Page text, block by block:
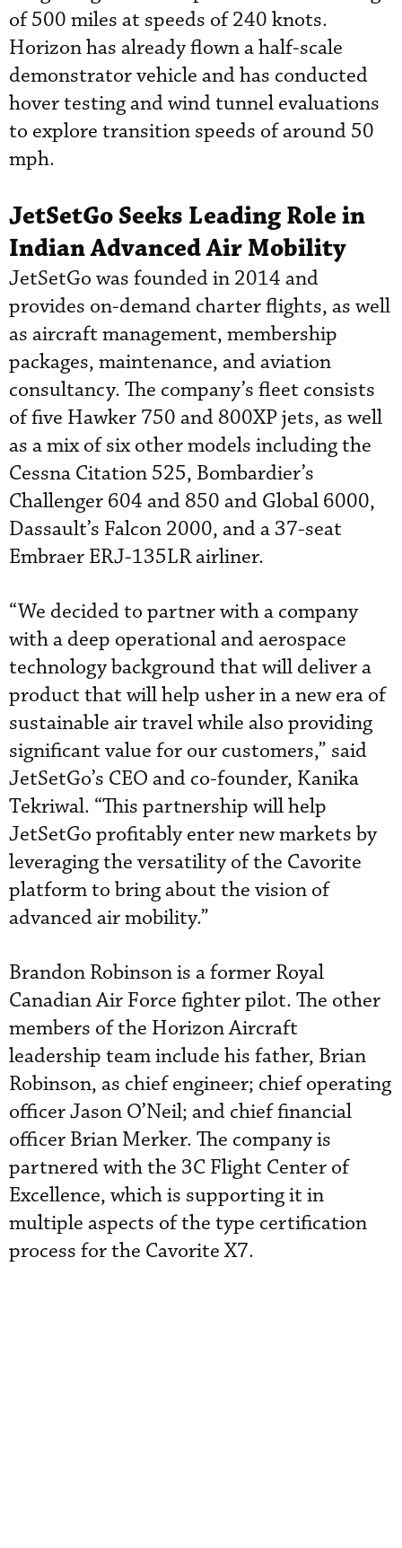
of 500 miles at speeds of 240 knots.
Horizon has already flown a half-scale
demonstrator vehicle and has conducted
hover testing and wind tunnel evaluations
to explore transition speeds of around 50
mph.
JetSetGo Seeks Leading Role in
Indian Advanced Air Mobility
JetSetGo was founded in 2014 and
provides on-demand charter flights, as well
as aircraft management, membership
packages, maintenance, and aviation
consultancy. The company’s fleet consists
of five Hawker 750 and 800XP jets, as well
as a mix of six other models including the
Cessna Citation 525, Bombardier’s
Challenger 604 and 850 and Global 6000,
Dassault’s Falcon 2000, and a 37-seat
Embraer ERJ-135LR airliner.
“We decided to partner with a company
with a deep operational and aerospace
technology background that will deliver a
product that will help usher in a new era of
sustainable air travel while also providing
significant value for our customers,” said
JetSetGo’s CEO and co-founder, Kanika
Tekriwal. “This partnership will help
JetSetGo profitably enter new markets by
leveraging the versatility of the Cavorite
platform to bring about the vision of
advanced air mobility.”
Brandon Robinson is a former Royal
Canadian Air Force fighter pilot. The other
members of the Horizon Aircraft
leadership team include his father, Brian
Robinson, as chief engineer; chief operating
officer Jason O’Neil; and chief financial
officer Brian Merker. The company is
partnered with the 3C Flight Center of
Excellence, which is supporting it in
multiple aspects of the type certification
process for the Cavorite X7.